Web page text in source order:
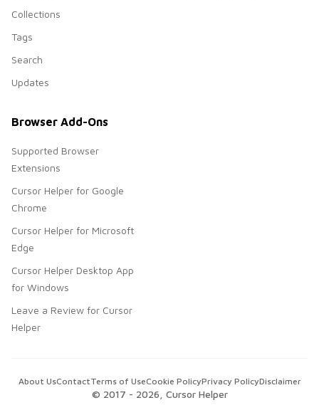
Collections
Tags
Search
Updates
Browser Add-Ons
Supported Browser
Extensions
Cursor Helper for Google
Chrome
Cursor Helper for Microsoft
Edge
Cursor Helper Desktop App
for Windows
Leave a Review for Cursor
Helper
© 2017 - 2026 , Cursor Helper
About UsContactTerms of UseCookie PolicyPrivacy PolicyDisclaimer